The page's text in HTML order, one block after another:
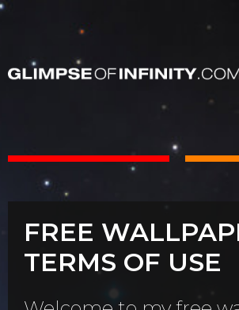
FREE
TERMS OF USE